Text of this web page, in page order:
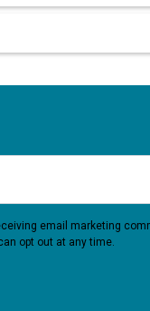
email marketing
opt out at any time.